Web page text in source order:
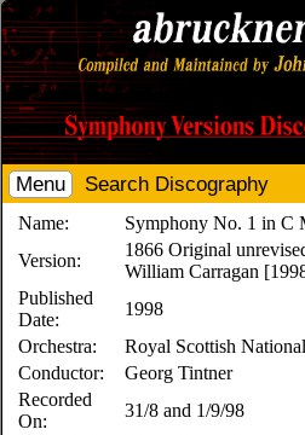
Menu Search Discography
Name:
Symphony No. 1 in C
Version:
1866 Original
William Carragan
Published
Date:
1998
Orchestra:
Royal Scottish
Conductor:
Georg Tintner
Recorded
On:
31/8 and 1/9/98